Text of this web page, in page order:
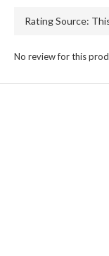
No review for this